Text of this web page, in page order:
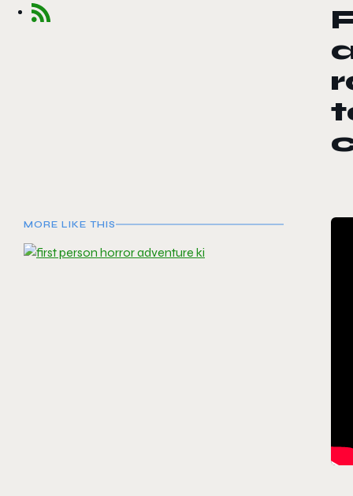
MORE LIKE THIS